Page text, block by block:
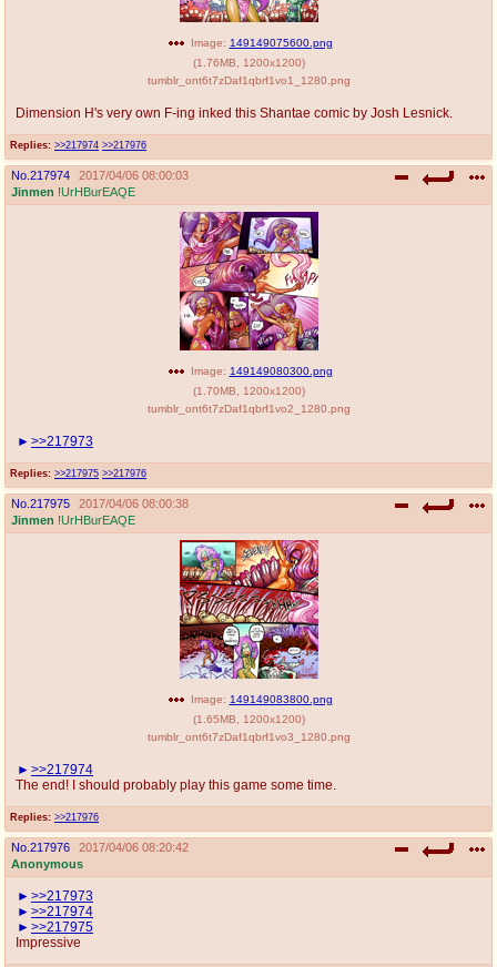
Replies: >>217974 >>217976
Image: 149149075600.png
(1.76MB 1200x1200)
tumblr_ont6t7zDaf1qbrf1vo1_1280.png
Dimension H's very own F-ing inked this Shantae comic by Josh Lesnick.
No. 217974
2017/04/06 08:00:03
Jinmen !UrHBurEAQE
Replies: >>217975 >>217976
Image: 149149080300.png
(1.70MB 1200x1200)
tumblr_ont6t7zDaf1qbrf1vo2_1280.png
>>217973
No. 217975
2017/04/06 08:00:38
Jinmen !UrHBurEAQE
Replies: >>217976
Image: 149149083800.png
(1.65MB 1200x1200)
tumblr_ont6t7zDaf1qbrf1vo3_1280.png
>>217974
The end! I should probably play this game some time.
No. 217976
2017/04/06 08:20:42
Anonymous
>>217973
>>217974
>>217975
Impressive